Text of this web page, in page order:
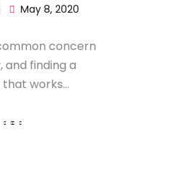
May 8, 2020
concern
and finding a
works...